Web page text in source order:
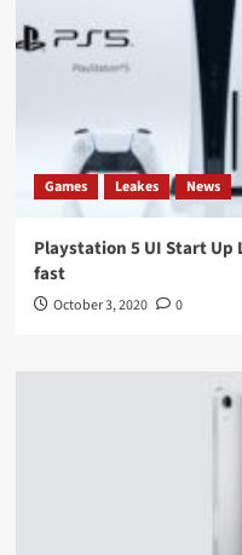
Games Leakes News
Playstation 5 UI Start Up
fast
October 3, 2020 0